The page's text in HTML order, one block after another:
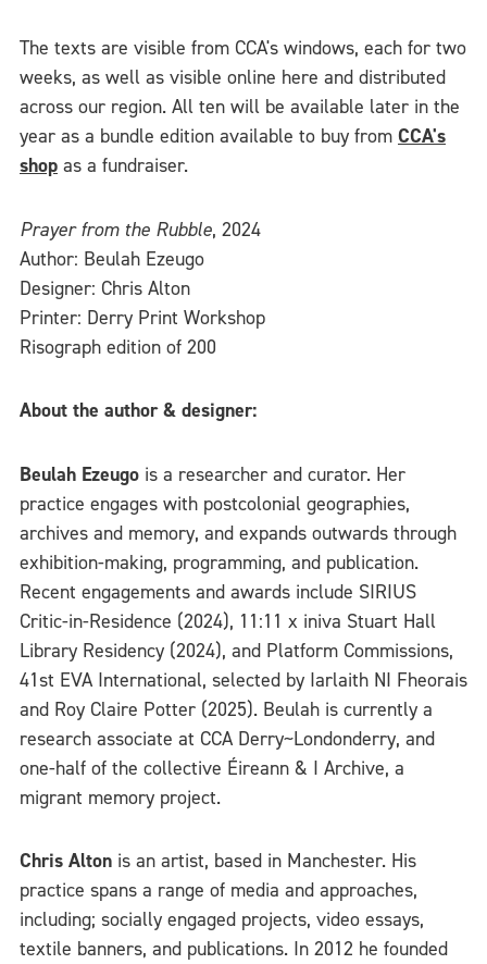
The texts are visible from CCA's windows, each for two
weeks, as well as visible online here and distributed
across our region. All ten will be available later in the
year as a bundle edition available to buy from CCA's
shop as a fundraiser.
Prayer from the Rubble, 2024
Author: Beulah Ezeugo
Designer: Chris Alton
Printer: Derry Print Workshop
Risograph edition of 200
About the author & designer:
Beulah Ezeugo is a researcher and curator. Her
practice engages with postcolonial geographies,
archives and memory, and expands outwards through
exhibition-making, programming, and publication.
Recent engagements and awards include SIRIUS
Critic-in-Residence (2024), 11:11 x iniva Stuart Hall
Library Residency (2024), and Platform Commissions,
41st EVA International, selected by Iarlaith NI Fheorais
and Roy Claire Potter (2025). Beulah is currently a
research associate at CCA Derry~Londonderry, and
one-half of the collective Éireann & I Archive, a
migrant memory project.
Chris Alton is an artist, based in Manchester. His
practice spans a range of media and approaches,
including; socially engaged projects, video essays,
textile banners, and publications. In 2012 he founded